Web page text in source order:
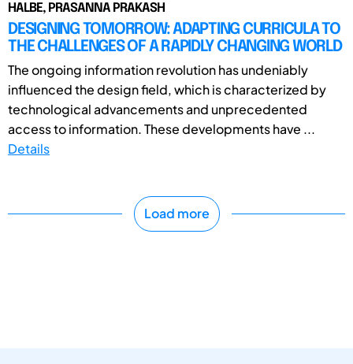
HALBE, PRASANNA PRAKASH
DESIGNING TOMORROW: ADAPTING CURRICULA TO
THE CHALLENGES OF A RAPIDLY CHANGING WORLD
The ongoing information revolution has undeniably
influenced the design field, which is characterized by
technological advancements and unprecedented
access to information. These developments have ...
Details
Load more